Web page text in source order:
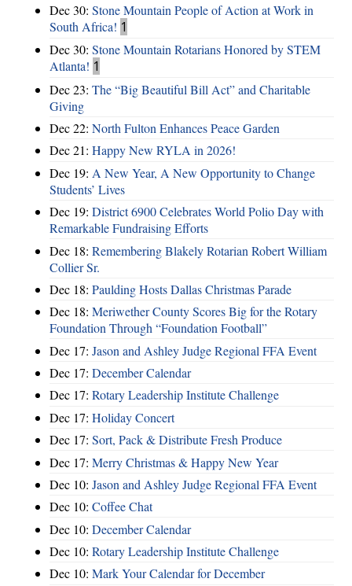
Dec 30: Stone Mountain People of Action at Work in
South Africa! 1
Dec 30: Stone Mountain Rotarians Honored by STEM
Atlanta! 1
Dec 23: The “Big Beautiful Bill Act” and Charitable
Giving
Dec 22: North Fulton Enhances Peace Garden
Dec 21: Happy New RYLA in 2026!
Dec 19: A New Year, A New Opportunity to Change
Students’ Lives
Dec 19: District 6900 Celebrates World Polio Day with
Remarkable Fundraising Efforts
Dec 18: Remembering Blakely Rotarian Robert William
Collier Sr.
Dec 18: Paulding Hosts Dallas Christmas Parade
Dec 18: Meriwether County Scores Big for the Rotary
Foundation Through “Foundation Football”
Dec 17: Jason and Ashley Judge Regional FFA Event
Dec 17: December Calendar
Dec 17: Rotary Leadership Institute Challenge
Dec 17: Holiday Concert
Dec 17: Sort, Pack & Distribute Fresh Produce
Dec 17: Merry Christmas & Happy New Year
Dec 10: Jason and Ashley Judge Regional FFA Event
Dec 10: Coffee Chat
Dec 10: December Calendar
Dec 10: Rotary Leadership Institute Challenge
Dec 10: Mark Your Calendar for December